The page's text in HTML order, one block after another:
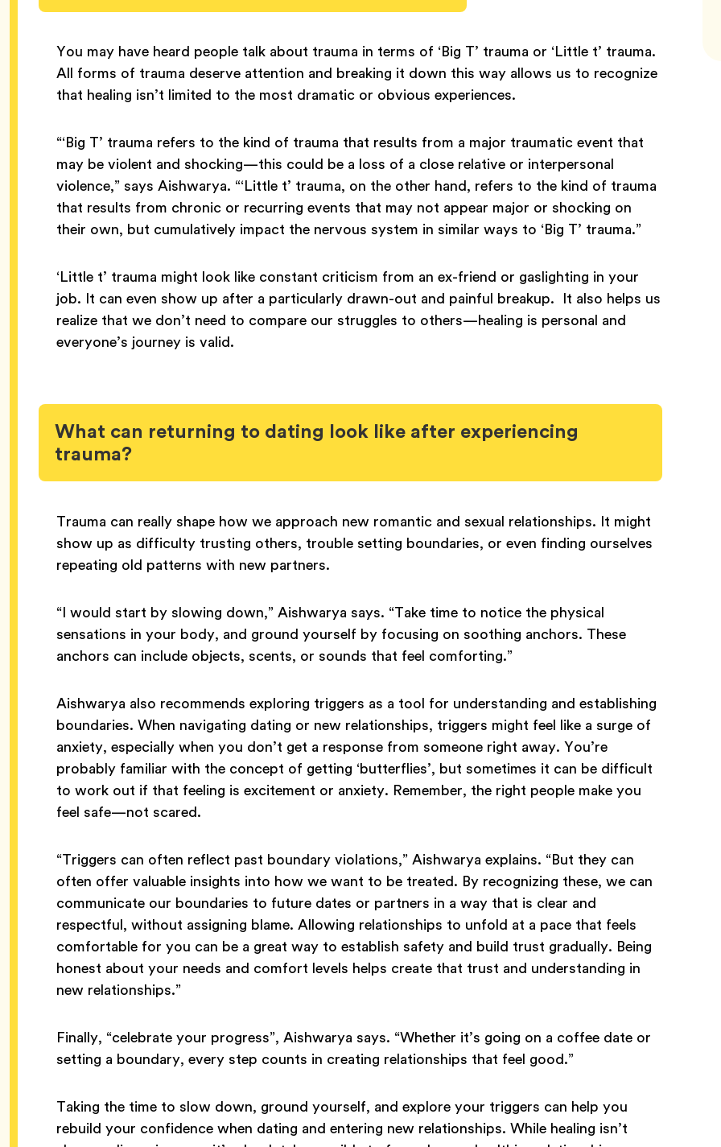
You may have heard people talk about trauma in terms of ‘Big T’ trauma or ‘Little t’ trauma.
All forms of trauma deserve attention and breaking it down this way allows us to recognize
that healing isn’t limited to the most dramatic or obvious experiences.
“‘Big T’ trauma refers to the kind of trauma that results from a major traumatic event that
may be violent and shocking—this could be a loss of a close relative or interpersonal
violence,” says Aishwarya. “‘Little t’ trauma, on the other hand, refers to the kind of trauma
that results from chronic or recurring events that may not appear major or shocking on
their own, but cumulatively impact the nervous system in similar ways to ‘Big T’ trauma.”
‘Little t’ trauma might look like constant criticism from an ex-friend or gaslighting in your
job. It can even show up after a particularly drawn-out and painful breakup. It also helps us
realize that we don’t need to compare our struggles to others—healing is personal and
everyone’s journey is valid.
What can returning to dating look like after experiencing
trauma?
Trauma can really shape how we approach new romantic and sexual relationships. It might
show up as difficulty trusting others, trouble setting boundaries, or even finding ourselves
repeating old patterns with new partners.
“I would start by slowing down,” Aishwarya says. “Take time to notice the physical
sensations in your body, and ground yourself by focusing on soothing anchors. These
anchors can include objects, scents, or sounds that feel comforting.”
Aishwarya also recommends exploring triggers as a tool for understanding and establishing
boundaries. When navigating dating or new relationships, triggers might feel like a surge of
anxiety, especially when you don’t get a response from someone right away. You’re
probably familiar with the concept of getting ‘butterflies’, but sometimes it can be difficult
to work out if that feeling is excitement or anxiety. Remember, the right people make you
feel safe—not scared.
“Triggers can often reflect past boundary violations,” Aishwarya explains. “But they can
often offer valuable insights into how we want to be treated. By recognizing these, we can
communicate our boundaries to future dates or partners in a way that is clear and
respectful, without assigning blame. Allowing relationships to unfold at a pace that feels
comfortable for you can be a great way to establish safety and build trust gradually. Being
honest about your needs and comfort levels helps create that trust and understanding in
new relationships.”
Finally, “celebrate your progress”, Aishwarya says. “Whether it’s going on a coffee date or
setting a boundary, every step counts in creating relationships that feel good.”
Taking the time to slow down, ground yourself, and explore your triggers can help you
rebuild your confidence when dating and entering new relationships. While healing isn’t